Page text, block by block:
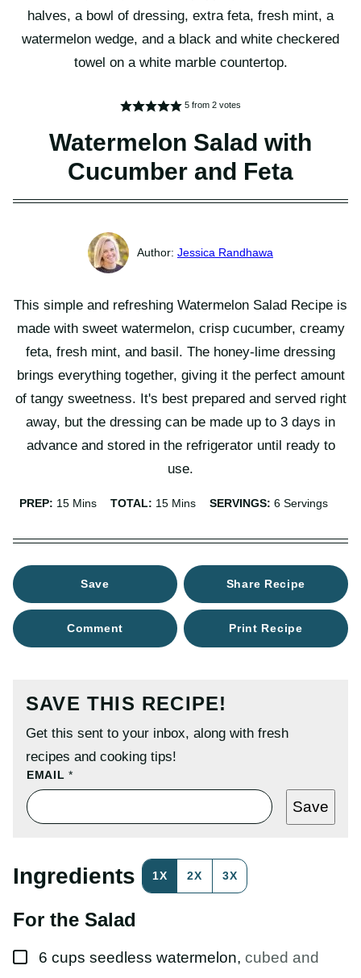
5from 2votes
Watermelon Salad with
Cucumber and Feta
Jessica Randhawa
This simple and refreshing Watermelon Salad Recipe is
made with sweet watermelon, crisp cucumber, creamy
feta, fresh mint, and basil. The honey-lime dressing
brings everything together, giving it the perfect amount
of tangy sweetness. It's best prepared and served right
away, but the dressing can be made up to 3 days in
advance and stored in the refrigerator until ready to
use.
PREP: 15Minutes
Mins TOTAL: 15Minutes
Mins SERVINGS: 6 Servings
Save Share Recipe
Comment Print Recipe
SAVE THIS RECIPE!
Get this sent to your inbox, along with fresh
recipes and cooking tips!
P
S
T
T
L
E
EMAIL*
Save
Ingredients 1X 2X 3X
For the Salad
▢
6 cups seedless watermelon, cubed and